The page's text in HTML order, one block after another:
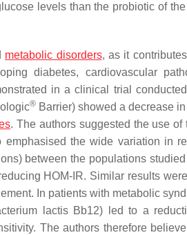
levels than the probiotic of
metabolic disorders, as it
diabetes, cardiovascular
in a clinical trial
® Barrier) showed a decrease
. The authors suggested the use of
the wide variation in
between the populations studied
HOM-IR. Similar results
In patients with metabolic
lactisBb12) led to a
The authors therefore